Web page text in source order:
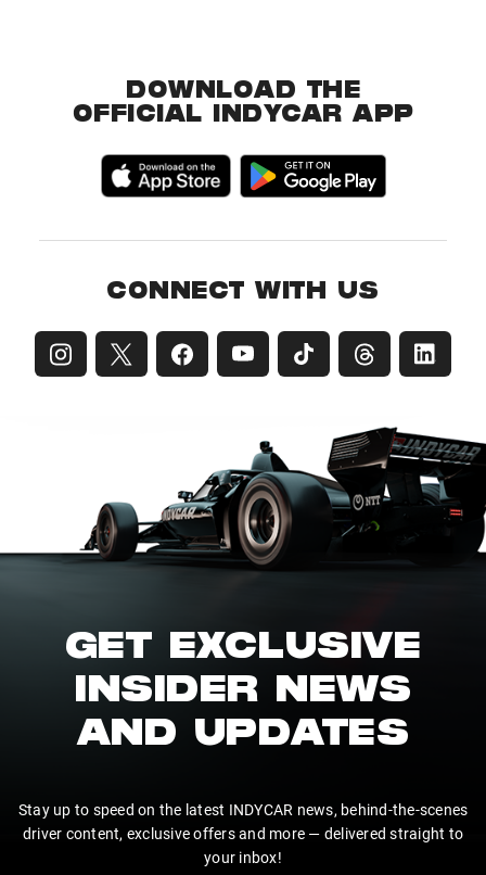
DOWNLOAD THE
OFFICIAL INDYCAR APP
CONNECT WITH US
GET EXCLUSIVE
INSIDER NEWS
AND UPDATES
Stay up to speed on the latest INDYCAR news, behind-the-scenes
driver content, exclusive offers and more — delivered straight to
your inbox!